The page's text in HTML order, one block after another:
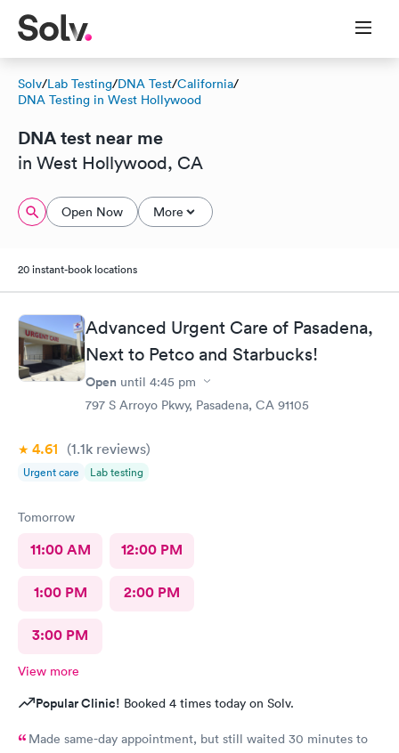
Solv/Lab Testing/DNA Test/California/
DNA Testing in West Hollywood
DNA test near me
in West Hollywood, CA
Open Now More
20 instant-book locations
Advanced Urgent Care of Pasadena,
Next to Petco and Starbucks!
Open until 4:45 pm
797 S Arroyo Pkwy, Pasadena, CA 91105
4.61 (1.1k reviews)
Urgent care Lab testing
Tomorrow
11:00 AM 12:00 PM
1:00 PM 2:00 PM
3:00 PM
View more
Popular Clinic! Booked 4 times today on Solv.
Made same-day appointment, but still waited 30 minutes to